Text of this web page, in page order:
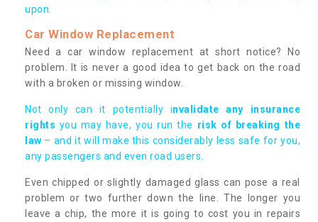
upon.
Car Window Replacement
Need a car window replacement at short notice? No
problem. It is never a good idea to get back on the road
with a broken or missing window.
Not only can it potentially invalidate any insurance
rights you may have, you run the risk of breaking the
law – and it will make this considerably less safe for you,
any passengers and even road users.
Even chipped or slightly damaged glass can pose a real
problem or two further down the line. The longer you
leave a chip, the more it is going to cost you in repairs